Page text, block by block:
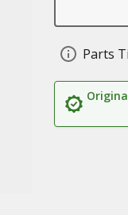
Parts